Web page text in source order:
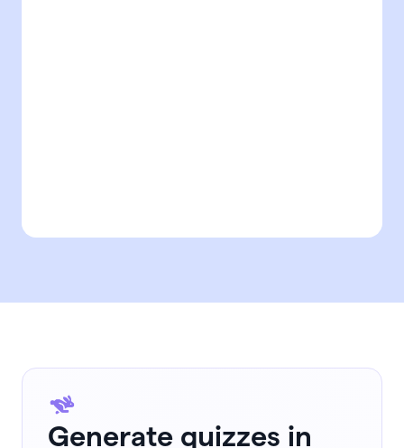
Generate quizzes in